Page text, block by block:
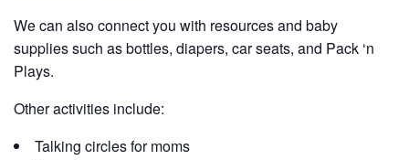
We can also connect you with resources and baby
supplies such as bottles, diapers, car seats, and Pack ‘n
Plays.
Other activities include:
Talking circles for moms